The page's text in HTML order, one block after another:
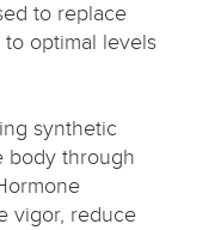
to replace
optimal levels
synthetic
body through
vigor, reduce